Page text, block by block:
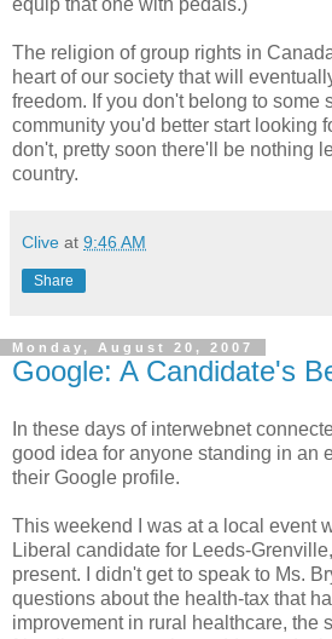
equip that one with pedals.)
The religion of group rights in
heart of our society that will
freedom. If you don't belong to some
community you'd better start looking
don't, pretty soon there'll be nothing
country.
Clive at 9:46 AM
Share
Monday, August 20, 2007
Google: A Candidate's
In these days of interwebnet
good idea for anyone standing in an
their Google profile.
This weekend I was at a local event
Liberal candidate for Leeds-
present. I didn't get to speak to Ms.
questions about the health-tax that
improvement in rural healthcare, the